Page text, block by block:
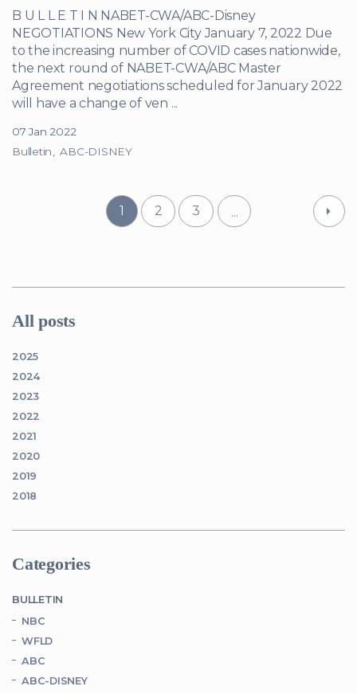
B U L L E T I N NABET-CWA/ABC-Disney
NEGOTIATIONS New York City January 7, 2022 Due
to the increasing number of COVID cases nationwide,
the next round of NABET-CWA/ABC Master
Agreement negotiations scheduled for January 2022
will have a change of ven ...
07 Jan 2022
Bulletin
ABC-DISNEY
1 2 3 ...
All posts
2025
2024
2023
2022
2021
2020
2019
2018
Categories
BULLETIN
NBC
WFLD
ABC
ABC-DISNEY